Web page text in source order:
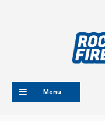
Menu